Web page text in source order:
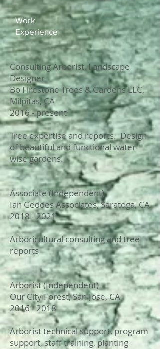
Work
Experience​​
Consulting Arborist, Landscape
Designer
Bo Firestone Trees & Gardens LLC,
Milpitas, CA
2016 - present
Tree expertise and reports. Design
of beautiful and functional water-
wise gardens.
Associate (Independent)
Ian Geddes Associates, Saratoga, CA
2018 - 2021
Arboricultural consulting and tree
reports
Arborist (Independent)
Our City Forest, San Jose, CA
2016 - 2018
Arborist technical support, program
support, staff training, planting